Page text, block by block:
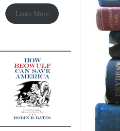
Learn More